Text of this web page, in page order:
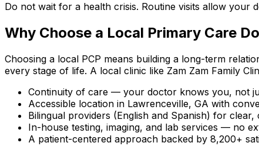
Do not wait for a health crisis. Routine visits allow
Why Choose a Local Primary Care
Choosing a local PCP means building a long-term
every stage of life. A local clinic like Zam Zam Family
Continuity of care — your doctor knows you, not
Accessible location in Lawrenceville, GA with
Bilingual providers (English and Spanish) for
In-house testing, imaging, and lab services — no
A patient-centered approach backed by 8,200+